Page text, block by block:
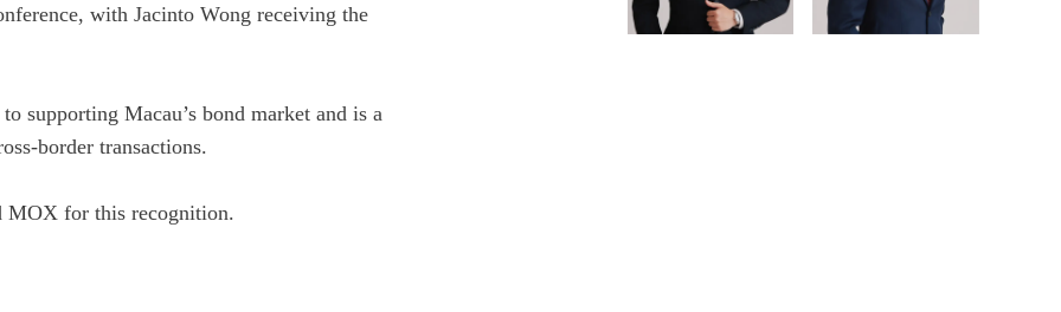
withJacinto Wong receiving the
supporting Macau’s bond market and is a
transactions.
MOX for this recognition.